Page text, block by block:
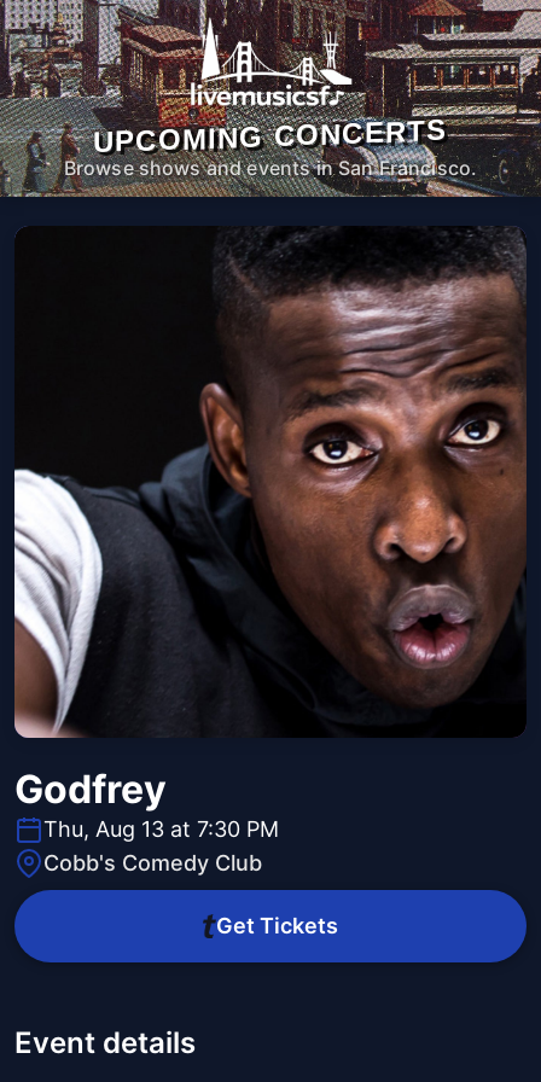
UPCOMING CONCERTS
Browse shows and events in San Francisco.
Godfrey
Thu, Aug 13 at 7:30 PM
Cobb's Comedy Club
Get Tickets
Event details